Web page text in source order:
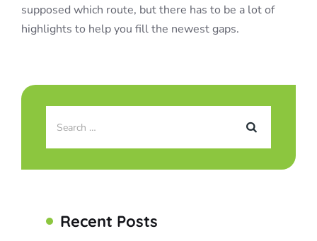
supposed which route, but there has to be a lot of
highlights to help you fill the newest gaps.
Recent Posts